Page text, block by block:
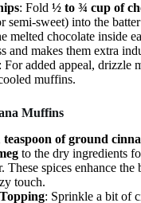
: Fold ½ to ¾ cup of
semi-sweet) into the
melted chocolate inside
and makes them extra
: For added appeal, drizzle
muffins.
Muffins
teaspoon of ground
to the dry ingredients
spices enhance the
touch.
: Sprinkle a bit of